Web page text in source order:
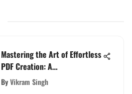
Mastering the Art of Effortless
PDF Creation: A
Comprehensive Guide
ByVikram Singh